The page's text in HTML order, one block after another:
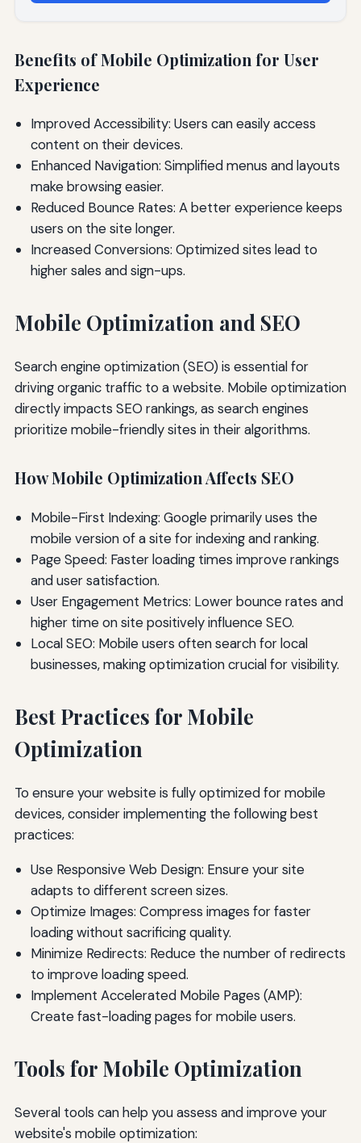
Benefits of Mobile Optimization for User
Experience
Improved Accessibility: Users can easily access
content on their devices.
Enhanced Navigation: Simplified menus and layouts
make browsing easier.
Reduced Bounce Rates: A better experience keeps
users on the site longer.
Increased Conversions: Optimized sites lead to
higher sales and sign-ups.
Mobile Optimization and SEO
Search engine optimization (SEO) is essential for
driving organic traffic to a website. Mobile optimization
directly impacts SEO rankings, as search engines
prioritize mobile-friendly sites in their algorithms.
How Mobile Optimization Affects SEO
Mobile-First Indexing: Google primarily uses the
mobile version of a site for indexing and ranking.
Page Speed: Faster loading times improve rankings
and user satisfaction.
User Engagement Metrics: Lower bounce rates and
higher time on site positively influence SEO.
Local SEO: Mobile users often search for local
businesses, making optimization crucial for visibility.
Best Practices for Mobile
Optimization
To ensure your website is fully optimized for mobile
devices, consider implementing the following best
practices:
Use Responsive Web Design: Ensure your site
adapts to different screen sizes.
Optimize Images: Compress images for faster
loading without sacrificing quality.
Minimize Redirects: Reduce the number of redirects
to improve loading speed.
Implement Accelerated Mobile Pages (AMP):
Create fast-loading pages for mobile users.
Tools for Mobile Optimization
Several tools can help you assess and improve your
website's mobile optimization: